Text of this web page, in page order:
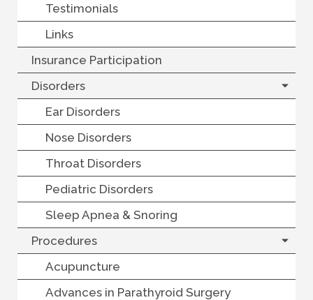
Testimonials
Links
Insurance Participation
Disorders
Ear Disorders
Nose Disorders
Throat Disorders
Pediatric Disorders
Sleep Apnea & Snoring
Procedures
Acupuncture
Advances in Parathyroid Surgery